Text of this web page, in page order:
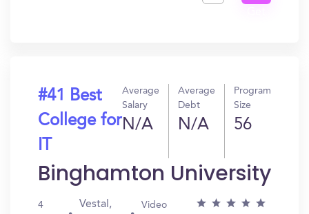
#41 Best
College for
IT
Average
Salary
N/A
Average
Debt
N/A
Program
Size
56
Binghamton University
4
Vestal,
Video